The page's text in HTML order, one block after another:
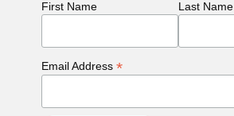
First Name Last Name
Email Address *